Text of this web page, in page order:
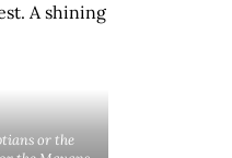
A shining
or the